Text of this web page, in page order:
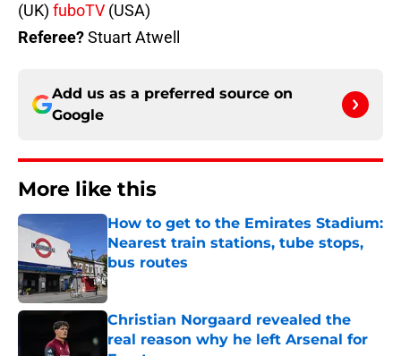
(UK) fuboTV (USA)
Referee?Stuart Atwell
Add us as a preferred source on
Google
More like this
How to get to the Emirates Stadium:
Nearest train stations, tube stops,
bus routes
Published by on Invalid Date
Christian Norgaard revealed the
real reason why he left Arsenal for